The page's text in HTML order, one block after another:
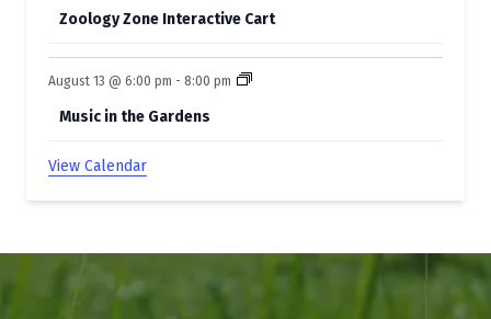
Zoology Zone Interactive Cart
August 13 @ 6:00 pm - 8:00 pm
Music in the Gardens
View Calendar